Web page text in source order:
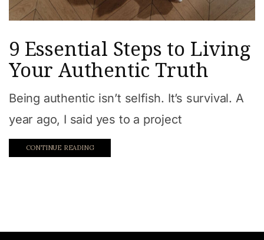
9 Essential Steps to Living
Your Authentic Truth
Being authentic isn’t selfish. It’s survival. A
year ago, I said yes to a project
CONTINUE READING